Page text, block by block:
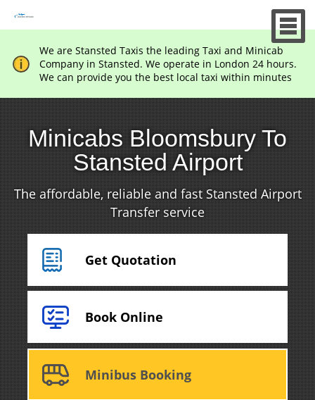
We are Stansted Taxis the leading Taxi and Minicab
Company in Stansted. We operate in London 24 hours.
We can provide you the best local taxi within minutes
Minicabs Bloomsbury To
Stansted Airport
The affordable, reliable and fast Stansted Airport
Transfer service
Get Quotation
Book Online
Minibus Booking